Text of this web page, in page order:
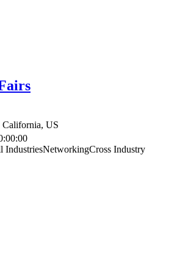
California, US
IndustriesNetworkingCross Industry